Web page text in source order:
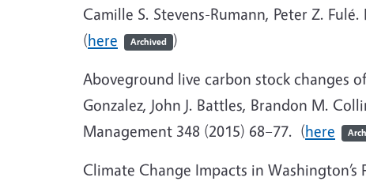
Camille S. Stevens-Rumann, Peter Z.
(here Archived )
Aboveground live carbon stock changes
Gonzalez, John J. Battles, Brandon M.
Management 348 (2015) 68–77. (here
Climate Change Impacts in